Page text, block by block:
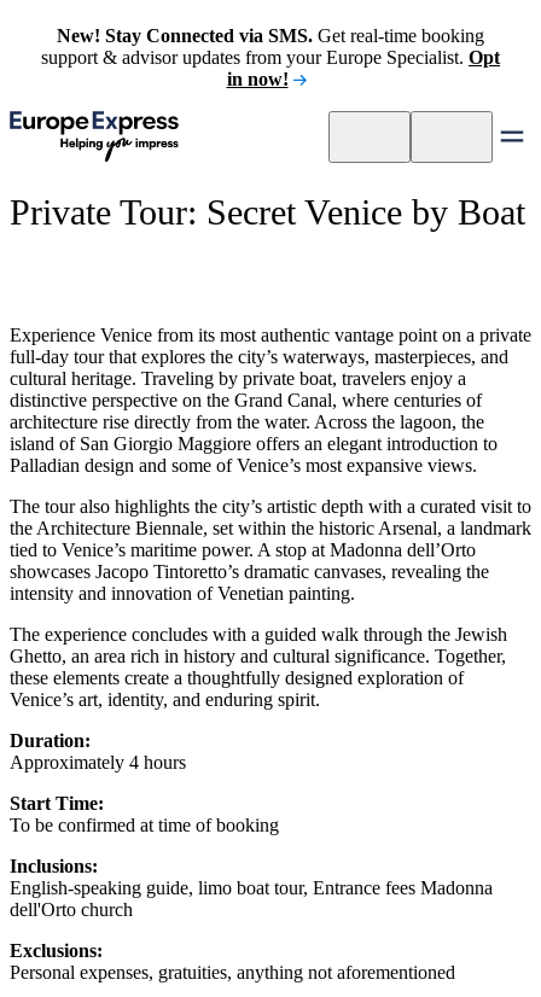
New! Stay Connected via SMS. Get real-time booking
support & advisor updates from your Europe Specialist. Opt
in now!
Private Tour: Secret Venice by Boat
Experience Venice from its most authentic vantage point on a private
full-day tour that explores the city’s waterways, masterpieces, and
cultural heritage. Traveling by private boat, travelers enjoy a
distinctive perspective on the Grand Canal, where centuries of
architecture rise directly from the water. Across the lagoon, the
island of San Giorgio Maggiore offers an elegant introduction to
Palladian design and some of Venice’s most expansive views.
The tour also highlights the city’s artistic depth with a curated visit to
the Architecture Biennale, set within the historic Arsenal, a landmark
tied to Venice’s maritime power. A stop at Madonna dell’Orto
showcases Jacopo Tintoretto’s dramatic canvases, revealing the
intensity and innovation of Venetian painting.
The experience concludes with a guided walk through the Jewish
Ghetto, an area rich in history and cultural significance. Together,
these elements create a thoughtfully designed exploration of
Venice’s art, identity, and enduring spirit.
Duration:
Approximately 4 hours
Start Time:
To be confirmed at time of booking
Inclusions:
English-speaking guide, limo boat tour, Entrance fees Madonna
dell'Orto church
Exclusions:
Personal expenses, gratuities, anything not aforementioned